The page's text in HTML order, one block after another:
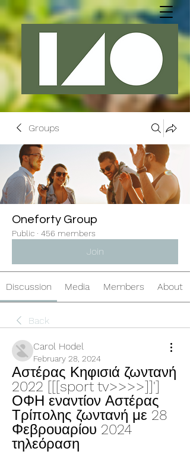
Groups
Oneforty Group
Public · 456 members
Join
Discussion Media Members About
Back
Carol Hodel
February 28, 2024
Αστέρας Κηφισιά ζωντανή
2022 [[[sport tv>>>>]]']
ΟΦΗ εναντίον Αστέρας
Τρίπολης ζωντανή με 28
Φεβρουαρίου 2024
τηλεόραση